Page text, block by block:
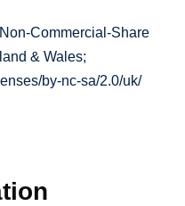
Commercial-Share
& Wales;
by-nc-sa/2.0/uk/